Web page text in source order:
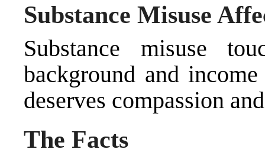
Substance Misuse
Substance misuse
background and
deserves compassion
The Facts